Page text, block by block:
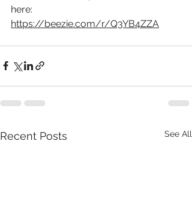
here:
https://beezie.com/r/Q3YB4ZZA
Recent Posts See All